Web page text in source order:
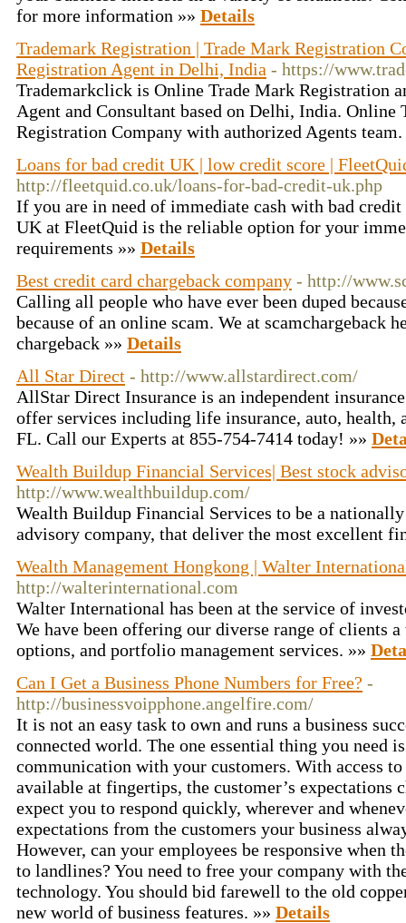
for more information »» Details
Trademark Registration | Trade Mark Registration
Registration Agent in Delhi, India - https://
Trademarkclick is Online Trade Mark Registration
Agent and Consultant based on Delhi, India. Online
Registration Company with authorized Agents
Loans for bad credit UK | low credit score |
http://fleetquid.co.uk/loans-for-bad-credit-uk.php
If you are in need of immediate cash with bad
UK at FleetQuid is the reliable option for your
requirements »» Details
Best credit card chargeback company - http://
Calling all people who have ever been duped
because of an online scam. We at scamchargeback
chargeback »» Details
All Star Direct - http://www.allstardirect.com/
AllStar Direct Insurance is an independent
offer services including life insurance, auto, health,
FL. Call our Experts at 855-754-7414 today! »»
Wealth Buildup Financial Services| Best stock
http://www.wealthbuildup.com/
Wealth Buildup Financial Services to be a
advisory company, that deliver the most excellent
Wealth Management Hongkong | Walter
http://walterinternational.com
Walter International has been at the service of
We have been offering our diverse range of clients
options, and portfolio management services. »»
Can I Get a Business Phone Numbers for Free? -
http://businessvoipphone.angelfire.com/
It is not an easy task to own and runs a business
connected world. The one essential thing you need
communication with your customers. With access
available at fingertips, the customer’s expectations
expect you to respond quickly, wherever and
expectations from the customers your business
However, can your employees be responsive when
to landlines? You need to free your company with
technology. You should bid farewell to the old
new world of business features. »» Details